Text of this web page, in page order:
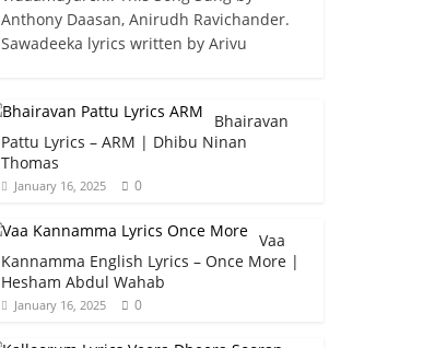
Anthony Daasan, Anirudh Ravichander.
Sawadeeka lyrics written by Arivu
Bhairavan
Pattu Lyrics – ARM | Dhibu Ninan
Thomas
January 16, 2025 0
Vaa
Kannamma English Lyrics – Once More |
Hesham Abdul Wahab
January 16, 2025 0